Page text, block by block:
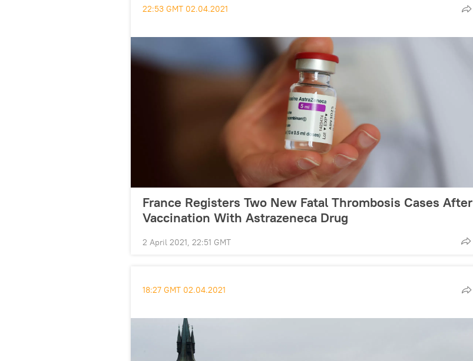
22:53 GMT 02.04.2021
France Registers Two New Fatal Thrombosis Cases After
Vaccination With Astrazeneca Drug
2 April 2021, 22:51 GMT
18:27 GMT 02.04.2021